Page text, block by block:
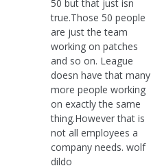
50 but that just isn
true.Those 50 people
are just the team
working on patches
and so on. League
doesn have that many
more people working
on exactly the same
thing.However that is
not all employees a
company needs. wolf
dildo